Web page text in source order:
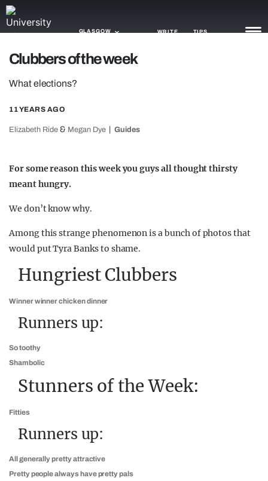
GLASGOW WRITE TIPS
GAMING
Clubbers of the week
What elections?
11 YEARS AGO
Elizabeth Ride & Megan Dye Guides
For some reason this week you guys all thought thirsty
meant hungry.
We don’t know why.
Among this strange phenomenon is a bunch of photos that
would put Tyra Banks to shame.
Hungriest Clubbers
Winner winner chicken dinner
Runners up:
So toothy
Shambolic
Stunners of the Week:
Fitties
Runners up:
All generally pretty attractive
Pretty people always have pretty pals